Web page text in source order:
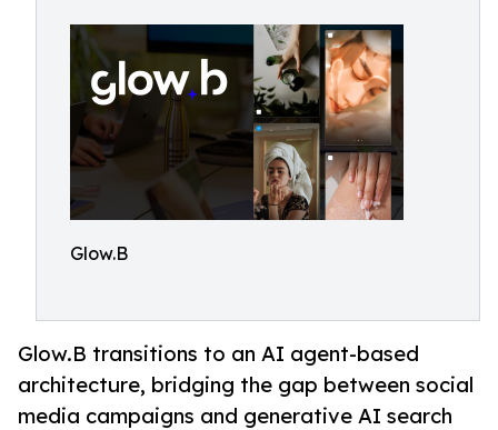
Glow.B
Glow.B transitions to an AI agent-based
architecture, bridging the gap between social
media campaigns and generative AI search